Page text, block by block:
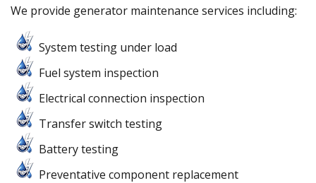
We provide generator maintenance services including:
System testing under load
Fuel system inspection
Electrical connection inspection
Transfer switch testing
Battery testing
Preventative component replacement